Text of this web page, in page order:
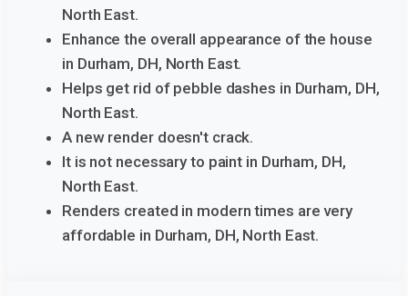
North East.
Enhance the overall appearance of the house
in Durham, DH, North East.
Helps get rid of pebble dashes in Durham, DH,
North East.
A new render doesn't crack.
It is not necessary to paint in Durham, DH,
North East.
Renders created in modern times are very
affordable in Durham, DH, North East.